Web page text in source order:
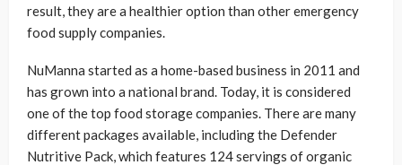
result, they are a healthier option than other emergency
food supply companies.
NuManna started as a home-based business in 2011 and
has grown into a national brand. Today, it is considered
one of the top food storage companies. There are many
different packages available, including the Defender
Nutritive Pack, which features 124 servings of organic